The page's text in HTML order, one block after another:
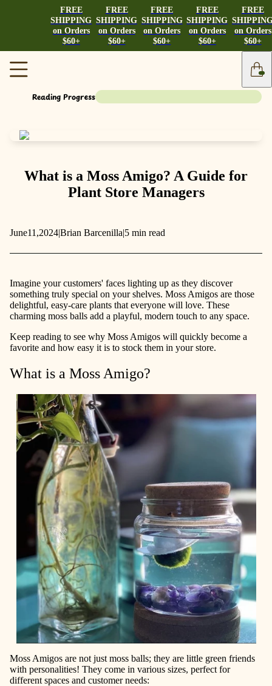
FREE
SHIPPING
on Orders
$60+
FREE
SHIPPING
on Orders
$60+
FREE
SHIPPING
on Orders
$60+
FREE
SHIPPING
on Orders
$60+
FREE
on Orders
$60+
Reading Progress
What is a Moss Amigo? A Guide for
Plant Store Managers
June11,2024|Brian Barcenilla|5 min read
Imagine your customers' faces lighting up as they discover
something truly special on your shelves. Moss Amigos are those
delightful, easy-care plants that everyone will love. These
charming moss balls add a playful, modern touch to any space.
Keep reading to see why Moss Amigos will quickly become a
favorite and how easy it is to stock them in your store.
What is a Moss Amigo?
Moss Amigos are not just moss balls; they are little green friends
with personalities! They come in various sizes, perfect for
different spaces and customer needs: